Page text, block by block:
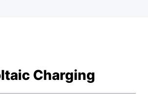
Charging